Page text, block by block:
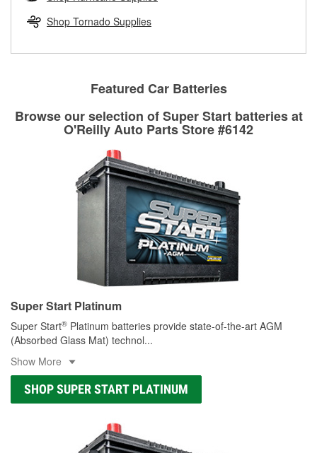
replacement brake parts for your repair.
Shop Tornado Supplies
Featured Car Batteries
Browse our selection of Super Start batteries at
O'Reilly Auto Parts Store #6142
Super Start Platinum
Super Start® Platinum batteries provide state-of-the-art AGM
(Absorbed Glass Mat) technol...
Show More
SHOP SUPER START PLATINUM